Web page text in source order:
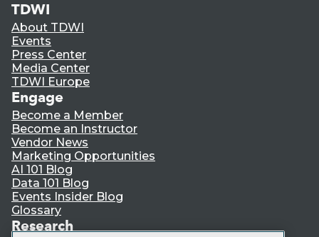
TDWI
About TDWI
Events
Press Center
Media Center
TDWI Europe
Engage
Become a Member
Become an Instructor
Vendor News
Marketing Opportunities
AI 101 Blog
Data 101 Blog
Events Insider Blog
Glossary
Research